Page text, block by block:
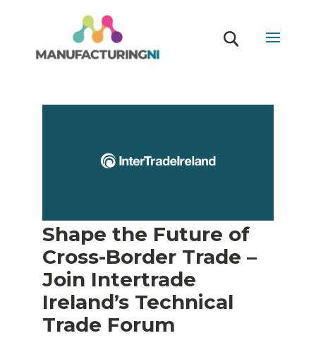
Shape the Future of
Cross-Border Trade –
Join Intertrade
Ireland’s Technical
Trade Forum